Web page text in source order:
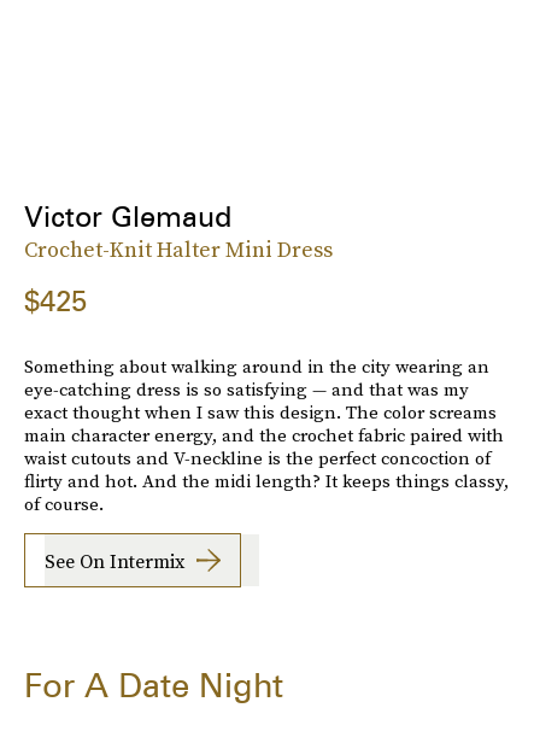
Victor Glemaud
Crochet-Knit Halter Mini Dress
$425
Something about walking around in the city wearing an
eye-catching dress is so satisfying — and that was my
exact thought when I saw this design. The color screams
main character energy, and the crochet fabric paired with
waist cutouts and V-neckline is the perfect concoction of
flirty and hot. And the midi length? It keeps things classy,
of course.
See On Intermix
For A Date Night